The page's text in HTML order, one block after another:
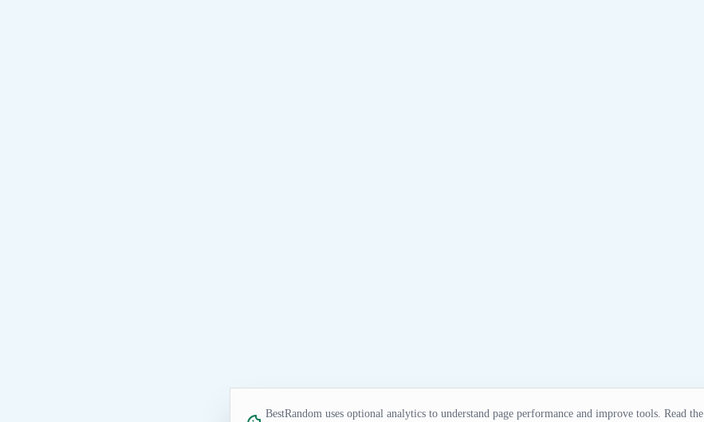
BestRandom uses optional analytics to understand page performance and improve tools. Read the